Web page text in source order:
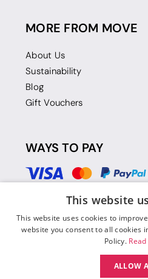
MORE FROM MOVE
About Us
Sustainability
Blog
Gift Vouchers
WAYS TO PAY
This website
This website uses cookies to
website you consent to all cookies
Policy.
ALLOW